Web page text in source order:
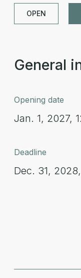
OPEN
General
Opening date
Jan. 1, 2027,
Deadline
Dec. 31,